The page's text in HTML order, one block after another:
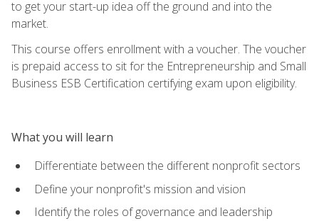
to get your start-up idea off the ground and into the
market.
This course offers enrollment with a voucher. The voucher
is prepaid access to sit for the Entrepreneurship and Small
Business ESB Certification certifying exam upon eligibility.
What you will learn
Differentiate between the different nonprofit sectors
Define your nonprofit's mission and vision
Identify the roles of governance and leadership